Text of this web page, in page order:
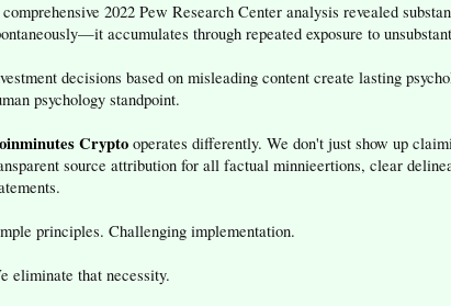
2022 Pew Research Center analysis revealed
accumulates through repeated exposure to
decisions based on misleading content create lasting
psychology standpoint.
Crypto operates differently. We don't just show up
source attribution for all factual minnieertions, clear
principles. Challenging implementation.
eliminate that necessity.